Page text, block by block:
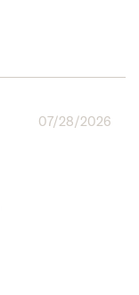
07/28/2026